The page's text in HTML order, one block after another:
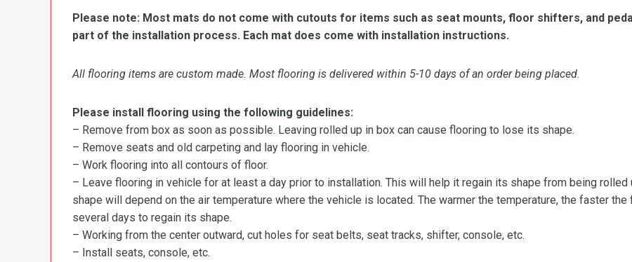
Please note: Most mats do not come with cutouts for items such as seat mounts, floor shifters, and
part of the installation process. Each mat does come with installation instructions.
All flooring items are custom made. Most flooring is delivered within 5-10 days of an order being placed.
Please install flooring using the following guidelines:
– Remove from box as soon as possible. Leaving rolled up in box can cause flooring to lose its shape.
– Remove seats and old carpeting and lay flooring in vehicle.
– Work flooring into all contours of floor.
– Leave flooring in vehicle for at least a day prior to installation. This will help it regain its shape from being
shape will depend on the air temperature where the vehicle is located. The warmer the temperature, the faster
several days to regain its shape.
– Working from the center outward, cut holes for seat belts, seat tracks, shifter, console, etc.
– Install seats, console, etc.